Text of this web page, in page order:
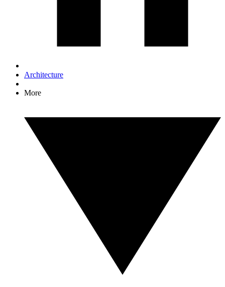
Architecture
More